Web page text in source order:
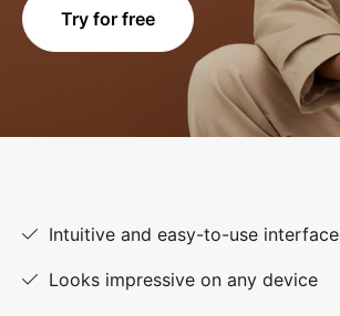
Try for free
Intuitive and easy-to-use interface
Looks impressive on any device